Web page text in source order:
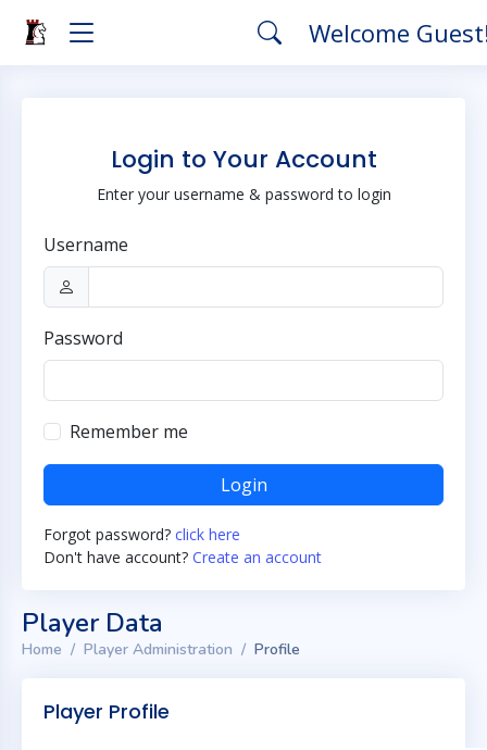
Welcome
Login to Your Account
Enter your username & password to login
Username
Password
Remember me
Login
Forgot password? click here
Don't have account? Create an account
Player Data
Home Player Administration Profile
Player Profile